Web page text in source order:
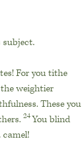
subject.
For you tithe
weightier
These you
24You blind